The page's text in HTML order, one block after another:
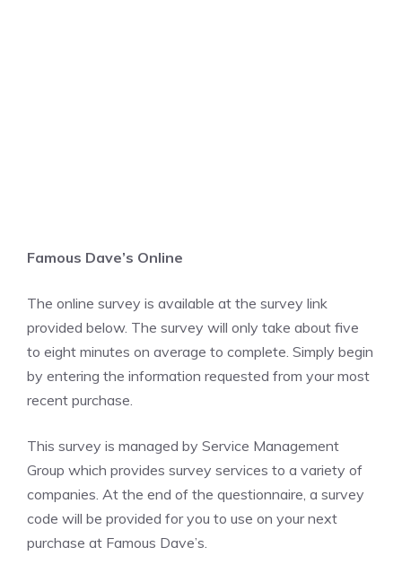
Famous Dave’s Online
The online survey is available at the survey link
provided below. The survey will only take about five
to eight minutes on average to complete. Simply begin
by entering the information requested from your most
recent purchase.
This survey is managed by Service Management
Group which provides survey services to a variety of
companies. At the end of the questionnaire, a survey
code will be provided for you to use on your next
purchase at Famous Dave’s.